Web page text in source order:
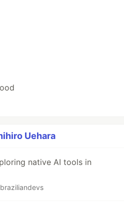
Uehara
native AI tools in
braziliandevs